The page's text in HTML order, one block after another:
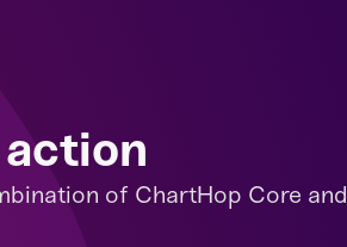
of ChartHop Core and